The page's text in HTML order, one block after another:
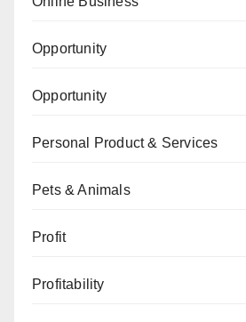
Opportunity
Opportunity
Personal Product & Services
Pets & Animals
Profit
Profitability